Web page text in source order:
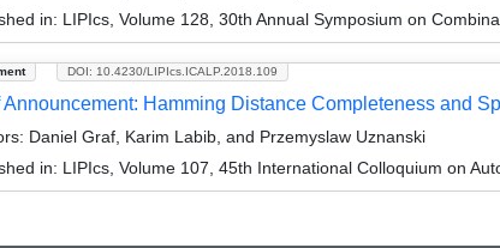
in: LIPIcs, Volume 128, 30th Annual Symposium on
DOI: 10.4230/LIPIcs.ICALP.2018.109
Announcement: Hamming Distance Completeness and
Daniel Graf, Karim Labib, and Przemyslaw Uznanski
in: LIPIcs, Volume 107, 45th International Colloquium on